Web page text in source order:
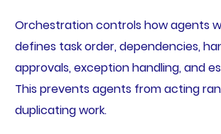
Orchestration controls how agents
defines task order, dependencies,
approvals, exception handling, and
This prevents agents from acting
duplicating work.